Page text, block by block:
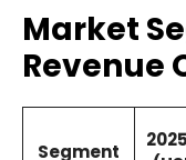
Market
Revenue
Segment